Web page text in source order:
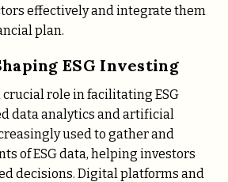
effectively and integrate them
plan.
ESG Investing
crucial role in facilitating ESG
data analytics and artificial
used to gather and
of ESG data, helping investors
decisions. Digital platforms and